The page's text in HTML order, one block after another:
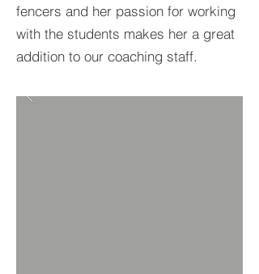
fencers and her passion for working
with the students makes her a great
addition to our coaching staff.